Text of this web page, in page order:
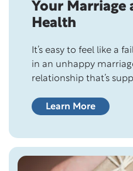
Your Marriage
Health
It’s easy to feel like a
in an unhappy
relationship that’s
discouragement can
it’s even worth trying
that happens, it’s…
Learn More